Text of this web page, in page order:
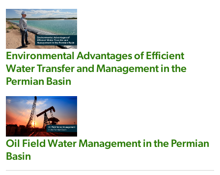
Environmental Advantages of Efficient
Water Transfer and Management in the
Permian Basin
Oil Field Water Management in the Permian
Basin